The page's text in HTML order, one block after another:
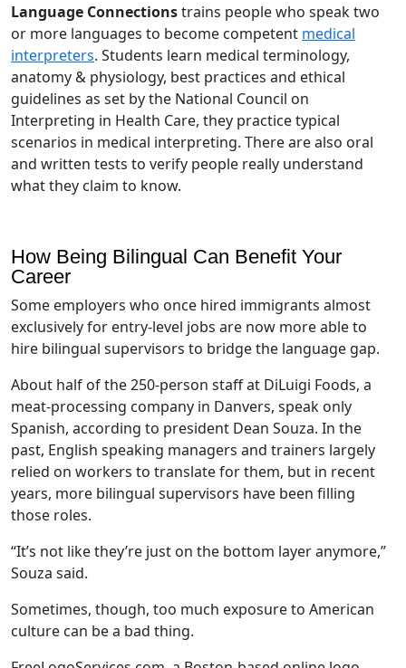
Language Connectionstrains people who speak two
or more languages to become competent medical
interpreters. Students learn medical terminology,
anatomy & physiology, best practices and ethical
guidelines as set by the National Council on
Interpreting in Health Care, they practice typical
scenarios in medical interpreting. There are also oral
and written tests to verify people really understand
what they claim to know.
How Being Bilingual Can Benefit Your
Career
Some employers who once hired immigrants almost
exclusively for entry-level jobs are now more able to
hire bilingual supervisors to bridge the language gap.
About half of the 250-person staff at DiLuigi Foods, a
meat-processing company in Danvers, speak only
Spanish, according to president Dean Souza. In the
past, English speaking managers and trainers largely
relied on workers to translate for them, but in recent
years, more bilingual supervisors have been filling
those roles.
“It’s not like they’re just on the bottom layer anymore,”
Souza said.
Sometimes, though, too much exposure to American
culture can be a bad thing.